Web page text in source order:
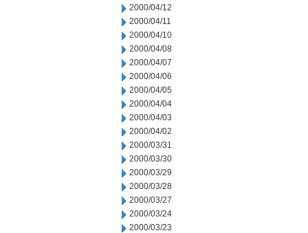
2000/04/12
2000/04/11
2000/04/10
2000/04/08
2000/04/07
2000/04/06
2000/04/05
2000/04/04
2000/04/03
2000/04/02
2000/03/31
2000/03/30
2000/03/29
2000/03/28
2000/03/27
2000/03/24
2000/03/23